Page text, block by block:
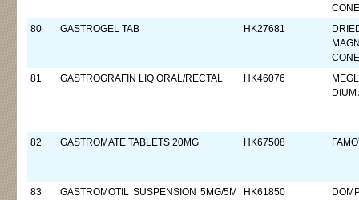
CONE
80
GASTROGEL TAB HK27681
CONE
81
GASTROGRAFIN LIQ ORAL/RECTAL HK46076
DIUM
82 GASTROMATE TABLETS 20MG HK67508
83
GASTROMOTIL SUSPENSION 5MG/5M
HK61850